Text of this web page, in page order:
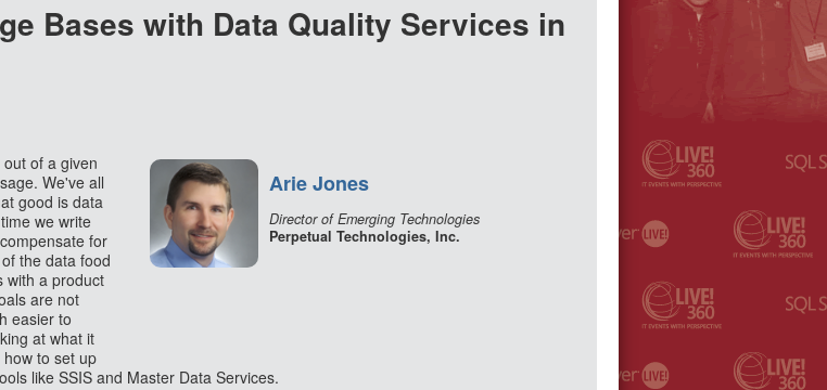
Bases with Data Quality Services in
Arie Jones
Director of Emerging Technologies
Perpetual Technologies, Inc.
of a given
We've all
good is data
we write
for
the data food
with a product
are not
easier to
at what it
to set up
like SSIS and Master Data Services.